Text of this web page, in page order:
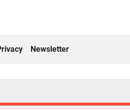
Newsletter